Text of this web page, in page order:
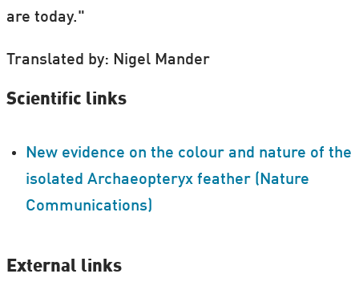
are today."
Translated by: Nigel Mander
Scientific links
New evidence on the colour and nature of the
isolated Archaeopteryx feather (Nature
Communications)
External links